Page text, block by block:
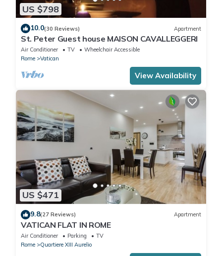
US $798
10.0(30 Reviews) Apartment
St. Peter Guest house MAISON CAVALLEGGERI
Air Conditioner TV
Wheelchair Accessible
Rome
Vatican
View Availability
US $471
9.8(27 Reviews) Apartment
VATICAN FLAT IN ROME
Air Conditioner Parking
TV
Rome
Quartiere XIII Aurelio